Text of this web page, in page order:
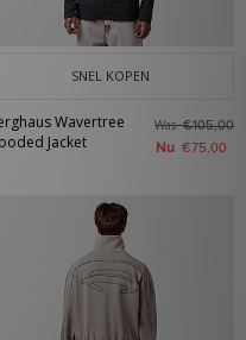
SNEL KOPEN
Wavertree
Jacket
Was€105,00
Nu €75,00